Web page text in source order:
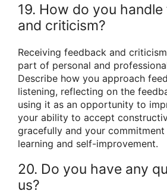
19. How do you
and criticism?
Receiving feedback and
part of personal and
Describe how you approach
listening, reflecting on the
using it as an opportunity to
your ability to accept
gracefully and your
learning and self-improvement.
20. Do you have any
us?